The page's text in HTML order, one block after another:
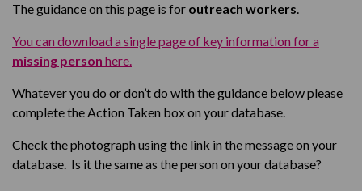
The guidance on this page is for outreach workers.
You can download a single page of key information for a
missing person here.
Whatever you do or don’t do with the guidance below please
complete the Action Taken box on your database.
Check the photograph using the link in the message on your
database. Is it the same as the person on your database?